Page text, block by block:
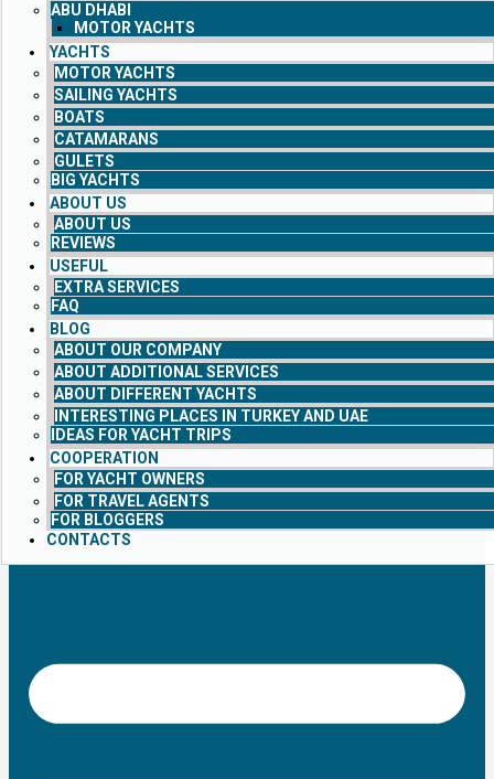
ABU DHABI
MOTOR YACHTS
YACHTS
MOTOR YACHTS
SAILING YACHTS
BOATS
CATAMARANS
GULETS
BIG YACHTS
ABOUT US
ABOUT US
REVIEWS
USEFUL
EXTRA SERVICES
FAQ
BLOG
ABOUT OUR COMPANY
ABOUT ADDITIONAL SERVICES
ABOUT DIFFERENT YACHTS
INTERESTING PLACES IN TURKEY AND UAE
IDEAS FOR YACHT TRIPS
COOPERATION
FOR YACHT OWNERS
FOR TRAVEL AGENTS
FOR BLOGGERS
CONTACTS